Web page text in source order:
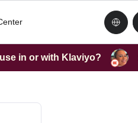
in or with Klaviyo?